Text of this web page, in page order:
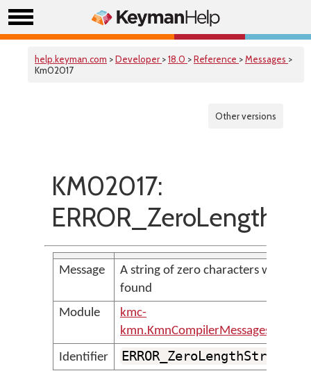
help.keyman.com >Developer >18.0 >Reference >Messages >
Km02017
Other versions
KM02017:
Message
A string of zero characters was
found
Module
kmc-
kmn.KmnCompilerMessages
Identifier
ERROR_ZeroLengthString